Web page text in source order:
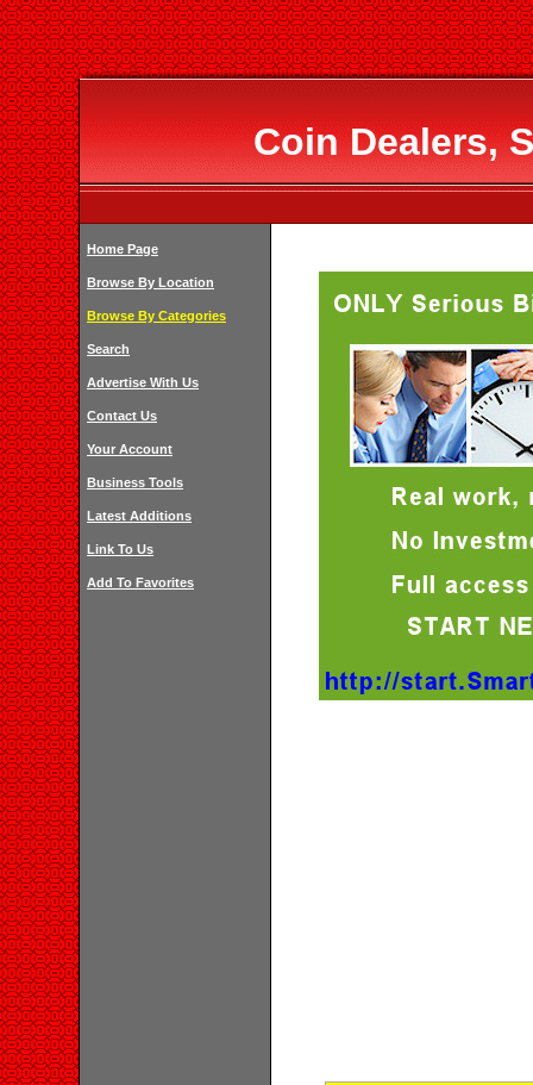
Coin Dealers,
Home Page
Browse By Location
Browse By Categories
Search
Advertise With Us
Contact Us
Your Account
Business Tools
Latest Additions
Link To Us
Add To Favorites